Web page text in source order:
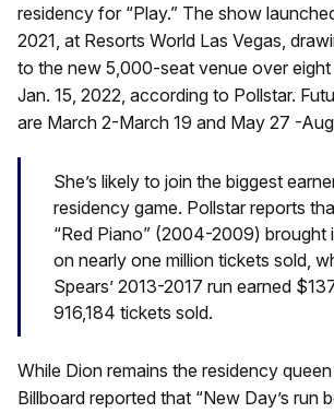
residency for “Play.” The show
2021, at Resorts World Las Vegas,
to the new 5,000-seat venue over
Jan. 15, 2022, according to Pollstar.
are March 2-March 19 and May 27 -
She’s likely to join the biggest
residency game. Pollstar reports
“Red Piano” (2004-2009) brought
on nearly one million tickets sold,
Spears’ 2013-2017 run earned
916,184 tickets sold.
While Dion remains the residency
Billboard reported that “New Day’s run